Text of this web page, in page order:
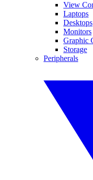
View
Laptops
Desktops
Monitors
Graphic
Storage
Peripherals